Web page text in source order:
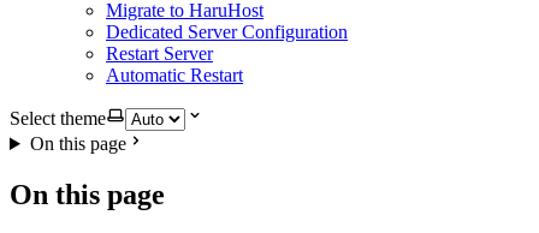
Migrate to HaruHost
Dedicated Server Configuration
Restart Server
Automatic Restart
Select theme
On this page
On this page